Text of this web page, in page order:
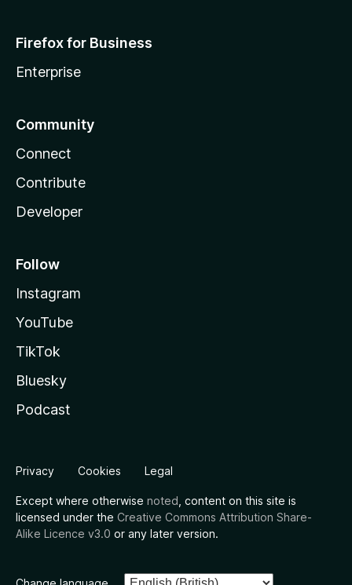
Firefox for Business
Enterprise
Community
Connect
Contribute
Developer
Follow
Instagram
YouTube
TikTok
Bluesky
Podcast
Privacy Cookies Legal
Except where otherwise noted , content on this site is
licensed under the Creative Commons Attribution Share-
Alike Licence v3.0 or any later version.